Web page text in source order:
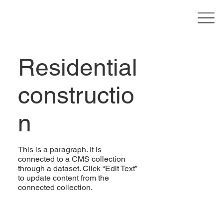
Residential
constructio
n
This is a paragraph. It is
connected to a CMS collection
through a dataset. Click “Edit Text”
to update content from the
connected collection.